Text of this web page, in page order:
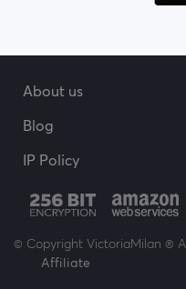
About us
Blog
IP Policy
© Copyright VictoriaMilan ®
Affiliate